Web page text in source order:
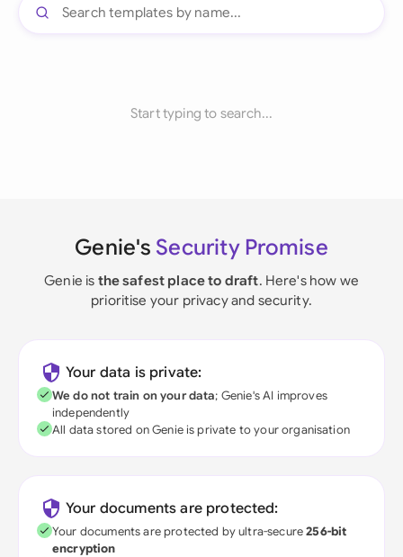
Start typing to search...
Genie's Security Promise
Genie is the safest place to draft. Here's how we
prioritise your privacy and security.
Your data is private:
We do not train on your data; Genie's AI improves
independently
All data stored on Genie is private to your organisation
Your documents are protected:
Your documents are protected by ultra-secure256-bit
encryption